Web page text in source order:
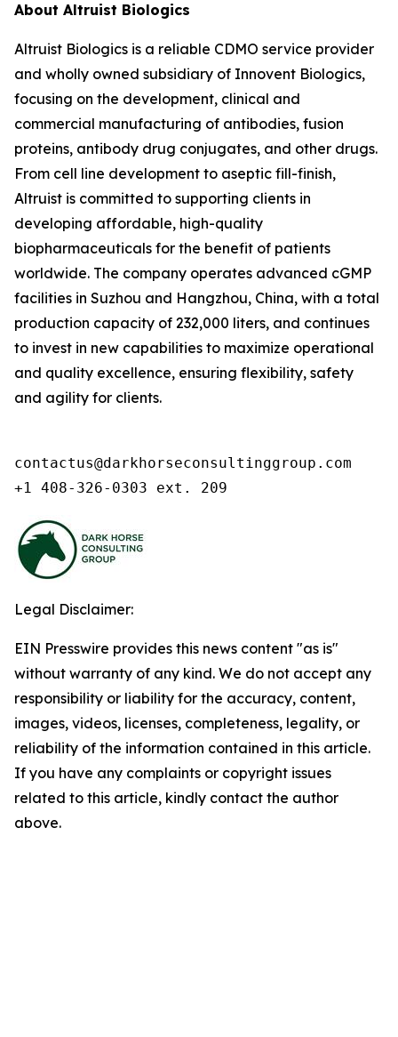
About Altruist Biologics
Altruist Biologics is a reliable CDMO service provider
and wholly owned subsidiary of Innovent Biologics,
focusing on the development, clinical and
commercial manufacturing of antibodies, fusion
proteins, antibody drug conjugates, and other drugs.
From cell line development to aseptic fill-finish,
Altruist is committed to supporting clients in
developing affordable, high-quality
biopharmaceuticals for the benefit of patients
worldwide. The company operates advanced cGMP
facilities in Suzhou and Hangzhou, China, with a total
production capacity of 232,000 liters, and continues
to invest in new capabilities to maximize operational
and quality excellence, ensuring flexibility, safety
and agility for clients.
contactus@darkhorseconsultinggroup.com
+1 408-326-0303 ext. 209
Legal Disclaimer:
EIN Presswire provides this news content "as is"
without warranty of any kind. We do not accept any
responsibility or liability for the accuracy, content,
images, videos, licenses, completeness, legality, or
reliability of the information contained in this article.
If you have any complaints or copyright issues
related to this article, kindly contact the author
above.